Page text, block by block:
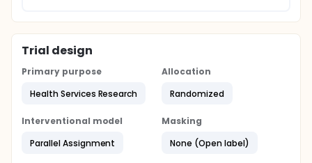
Trial design
Primary purpose
Health Services Research
Allocation
Randomized
Interventional model
Parallel Assignment
Masking
None (Open label)